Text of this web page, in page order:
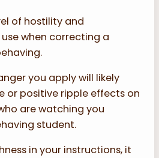
of hostility and
when correcting a
you apply will likely
or positive ripple effects on
are watching you
student.
in your instructions, it